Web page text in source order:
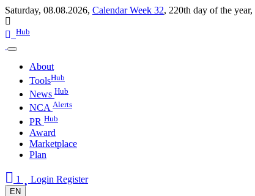
Saturday, 08.08.2026, Calendar Week 32, 220th day of the year,
Hub
About
ToolsHub
News Hub
NCA Alerts
PR Hub
Award
Marketplace
Plan
1 Login Register
EN